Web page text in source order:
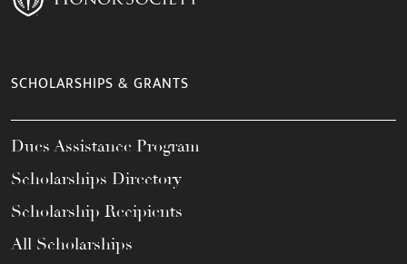
SCHOLARSHIPS & GRANTS
Dues Assistance Program
Scholarships Directory
Scholarship Recipients
All Scholarships